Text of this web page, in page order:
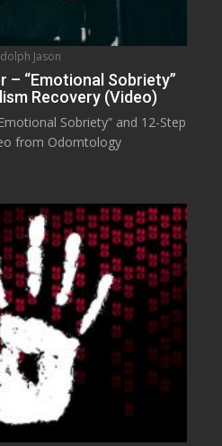
Jason
– “Emotional Sobriety”
Recovery (Video)
Sobriety” and 12-Step
from Odomtology